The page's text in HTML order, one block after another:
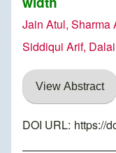
Jain Atul, Sharma
Siddiqui Arif,
View Abstract
DOI URL: https://